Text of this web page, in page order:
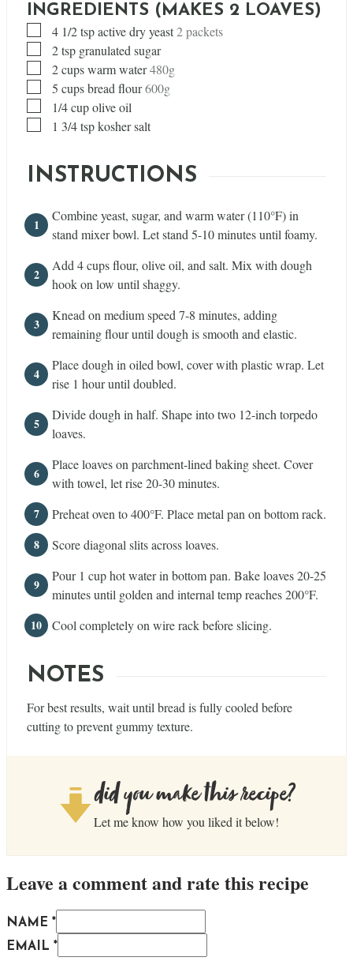
INGREDIENTS (MAKES 2 LOAVES)
▢
4 1/2tspactive dry yeast2 packets
▢
2tsp granulated sugar
▢
2cupswarm water480g
▢
5 cupsbread flour600g
▢1/4cupolive oil
▢1 3/4tspkosher salt
INSTRUCTIONS
Combine yeast, sugar, and warm water (110°F) in
stand mixer bowl. Let stand 5-10 minutes until foamy.
Add 4 cups flour, olive oil, and salt. Mix with dough
hook on low until shaggy.
Knead on medium speed 7-8 minutes, adding
remaining flour until dough is smooth and elastic.
Place dough in oiled bowl, cover with plastic wrap. Let
rise 1 hour until doubled.
Divide dough in half. Shape into two 12-inch torpedo
loaves.
Place loaves on parchment-lined baking sheet. Cover
with towel, let rise 20-30 minutes.
Preheat oven to 400°F. Place metal pan on bottom rack.
Score diagonal slits across loaves.
Pour 1 cup hot water in bottom pan. Bake loaves 20-25
minutes until golden and internal temp reaches 200°F.
Cool completely on wire rack before slicing.
NOTES
For best results, wait until bread is fully cooled before
cutting to prevent gummy texture.
did you make this recipe?
Let me know how you liked it below!
Leave a comment and rate this recipe
NAME *
EMAIL *